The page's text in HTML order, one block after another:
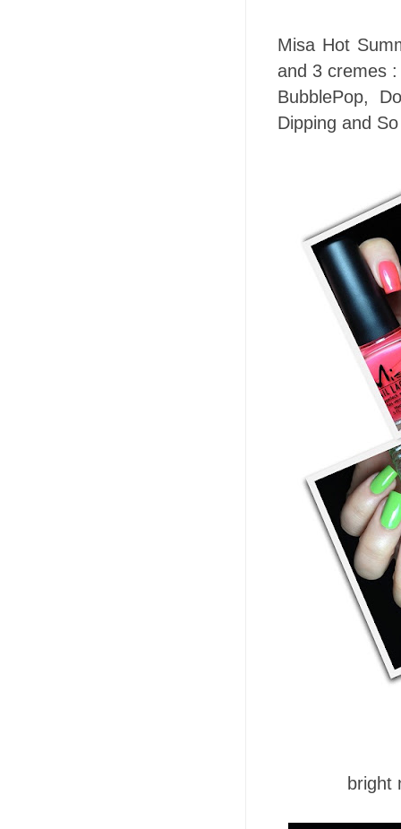
Misa Hot
and 3 cremes :
BubblePop,
Dipping and
bright